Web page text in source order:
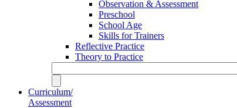
Observation & Assessment
Preschool
School Age
Skills for Trainers
Reflective Practice
Theory to Practice
Curriculum/
Assessment